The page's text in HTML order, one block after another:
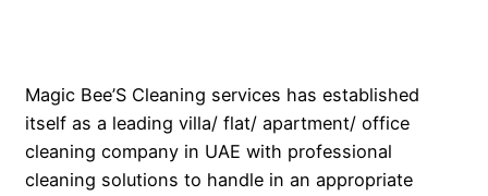
Magic Bee’S Cleaning services has established
itself as a leading villa/ flat/ apartment/ office
cleaning company in UAE with professional
cleaning solutions to handle in an appropriate